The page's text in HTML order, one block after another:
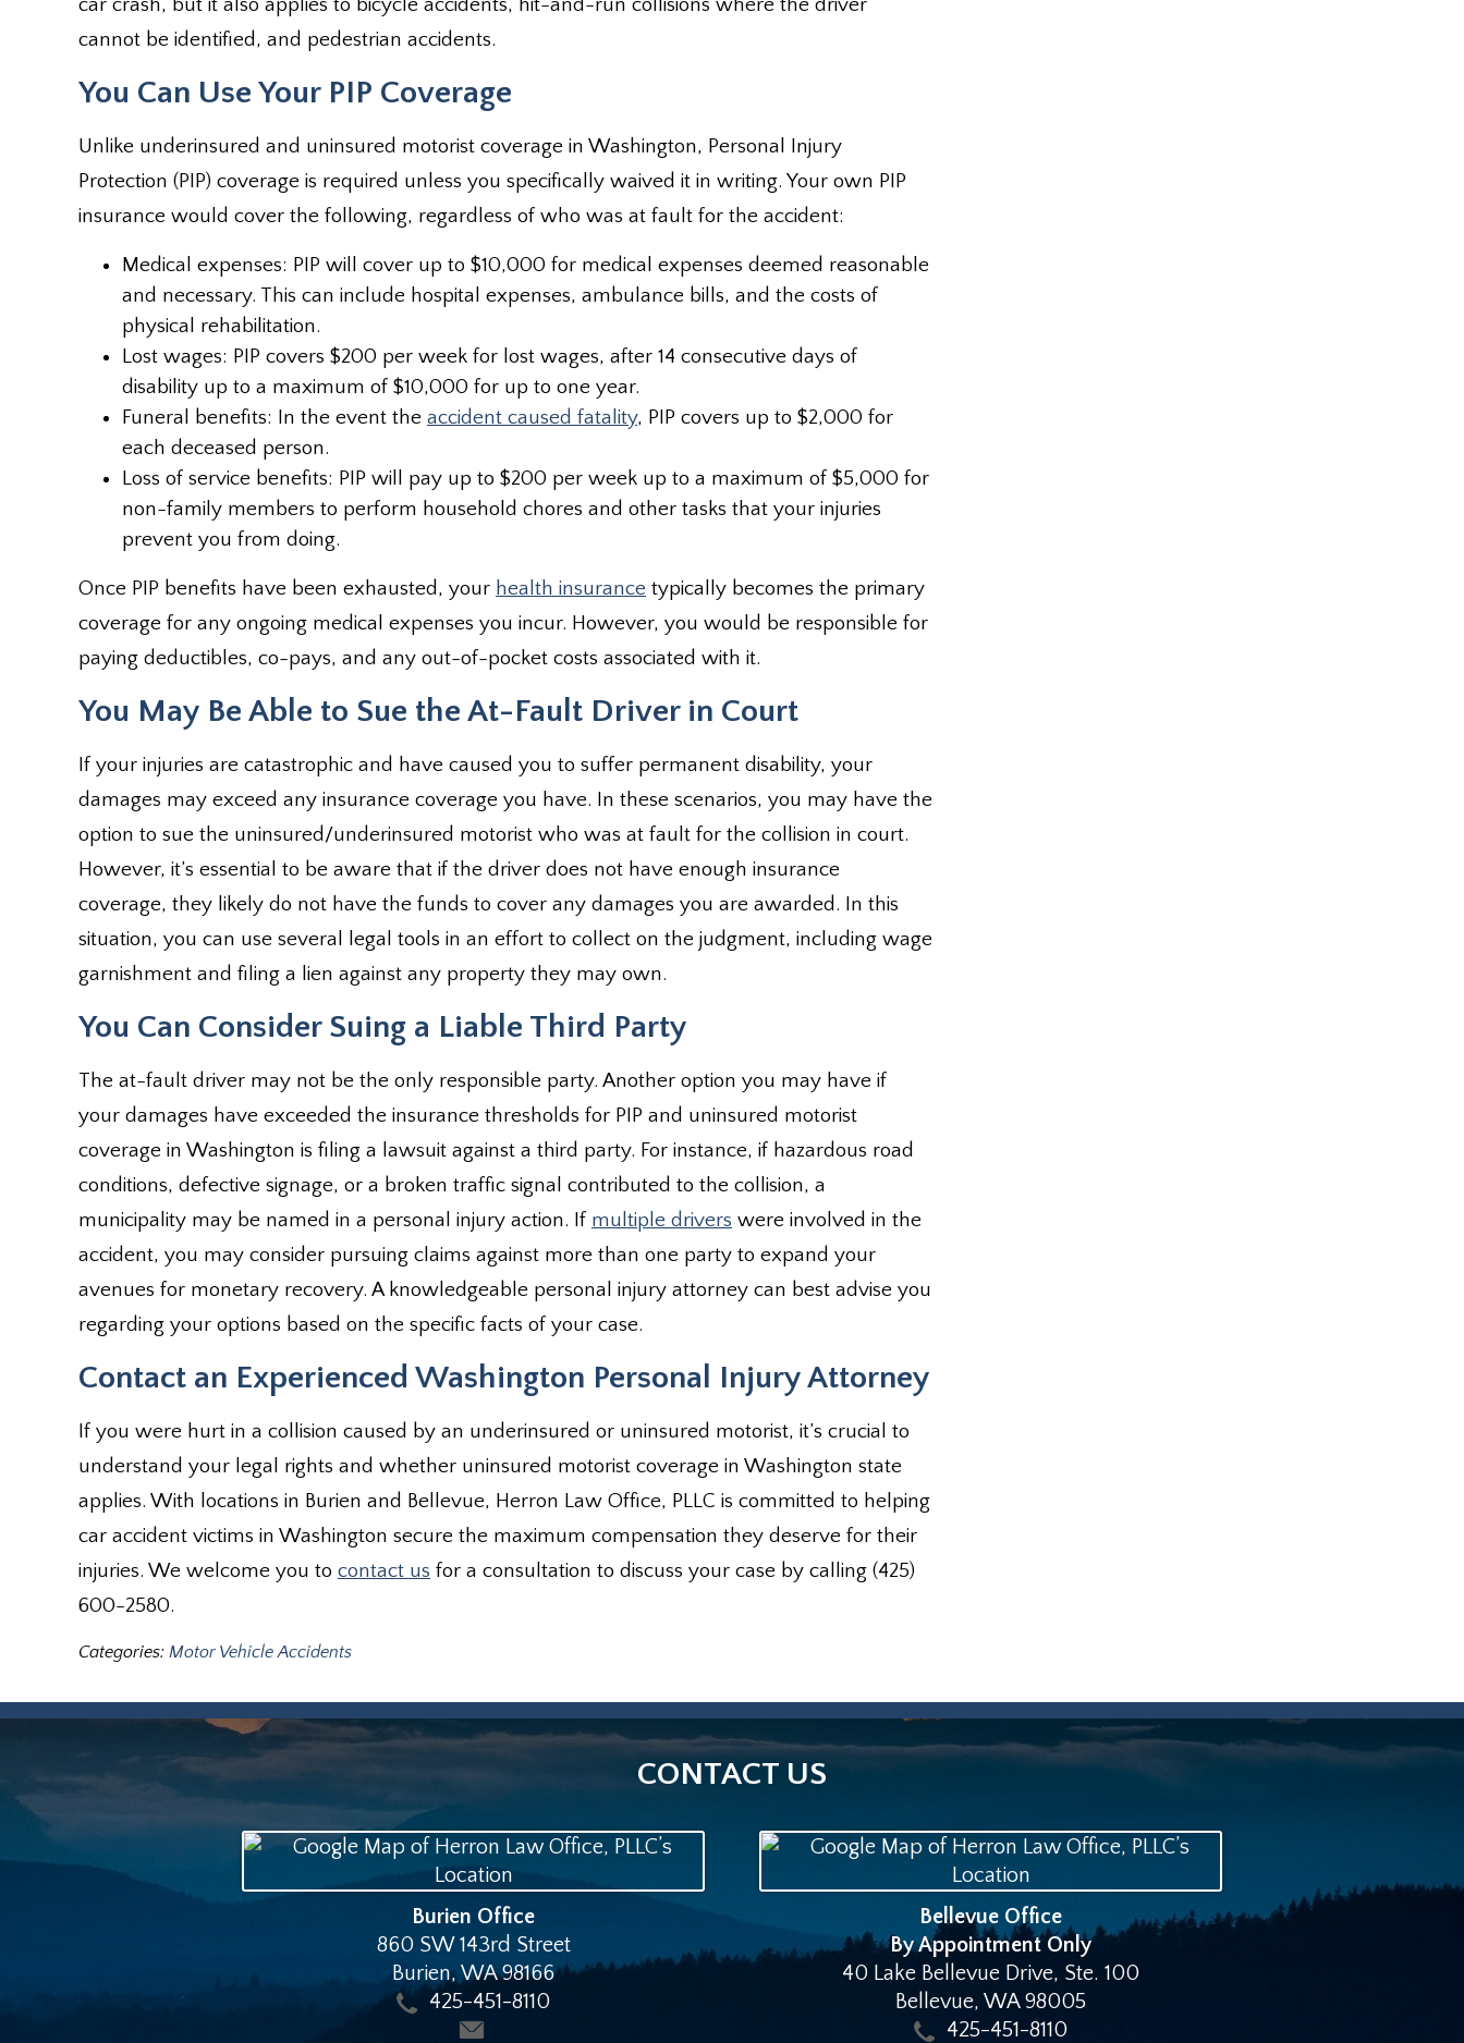
car crash, but it also applies to bicycle accidents, hit-and-run collisions where the driver
cannot be identified, and pedestrian accidents.
You Can Use Your PIP Coverage
Unlike underinsured and uninsured motorist coverage in Washington, Personal Injury
Protection (PIP) coverage is required unless you specifically waived it in writing. Your own PIP
insurance would cover the following, regardless of who was at fault for the accident:
Medical expenses: PIP will cover up to $10,000 for medical expenses deemed reasonable
and necessary. This can include hospital expenses, ambulance bills, and the costs of
physical rehabilitation.
Lost wages: PIP covers $200 per week for lost wages, after 14 consecutive days of
disability up to a maximum of $10,000 for up to one year.
Funeral benefits: In the event the accident caused fatality, PIP covers up to $2,000 for
each deceased person.
Loss of service benefits: PIP will pay up to $200 per week up to a maximum of $5,000 for
non-family members to perform household chores and other tasks that your injuries
prevent you from doing.
Once PIP benefits have been exhausted, your health insurance typically becomes the primary
coverage for any ongoing medical expenses you incur. However, you would be responsible for
paying deductibles, co-pays, and any out-of-pocket costs associated with it.
You May Be Able to Sue the At-Fault Driver in Court
If your injuries are catastrophic and have caused you to suffer permanent disability, your
damages may exceed any insurance coverage you have. In these scenarios, you may have the
option to sue the uninsured/underinsured motorist who was at fault for the collision in court.
However, it’s essential to be aware that if the driver does not have enough insurance
coverage, they likely do not have the funds to cover any damages you are awarded. In this
situation, you can use several legal tools in an effort to collect on the judgment, including wage
garnishment and filing a lien against any property they may own.
You Can Consider Suing a Liable Third Party
The at-fault driver may not be the only responsible party. Another option you may have if
your damages have exceeded the insurance thresholds for PIP and uninsured motorist
coverage in Washington is filing a lawsuit against a third party. For instance, if hazardous road
conditions, defective signage, or a broken traffic signal contributed to the collision, a
municipality may be named in a personal injury action. If multiple drivers were involved in the
accident, you may consider pursuing claims against more than one party to expand your
avenues for monetary recovery. A knowledgeable personal injury attorney can best advise you
regarding your options based on the specific facts of your case.
Contact an Experienced Washington Personal Injury Attorney
If you were hurt in a collision caused by an underinsured or uninsured motorist, it’s crucial to
understand your legal rights and whether uninsured motorist coverage in Washington state
applies. With locations in Burien and Bellevue, Herron Law Office, PLLC is committed to helping
car accident victims in Washington secure the maximum compensation they deserve for their
injuries. We welcome you to contact us for a consultation to discuss your case by calling (425)
600-2580.
Categories: Motor Vehicle Accidents
CONTACT US
Burien Office
860 SW 143rd Street
Burien, WA 98166
425-451-8110
Bellevue Office
By Appointment Only
40 Lake Bellevue Drive, Ste. 100
Bellevue, WA 98005
425-451-8110